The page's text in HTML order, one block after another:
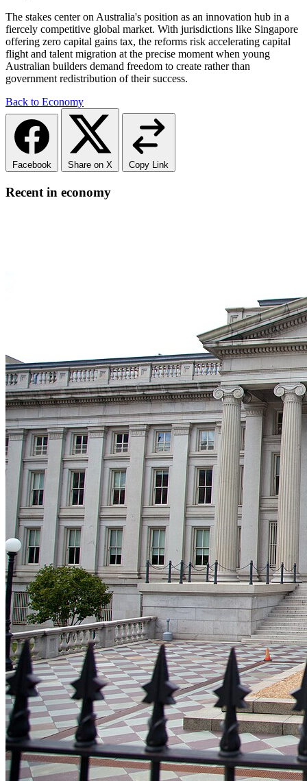
The stakes center on Australia's position as an innovation hub in a
fiercely competitive global market. With jurisdictions like Singapore
offering zero capital gains tax, the reforms risk accelerating capital
flight and talent migration at the precise moment when young
Australian builders demand freedom to create rather than
government redistribution of their success.
Back to Economy
Facebook Share on X Copy Link
Recent in economy